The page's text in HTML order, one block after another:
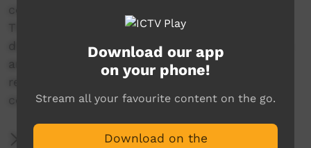
confront the real impacts of climate change.
Through powerful interviews and candid
discussions on water and environmental issues
around Australia, the film captures the
resilience and deep connection these
communities have with their land.
More Information
Download our app
on your phone!
Stream all your favourite content on the go.
Download on the